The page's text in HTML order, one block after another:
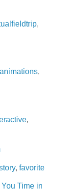
,
animations,
,
, favorite
Time in